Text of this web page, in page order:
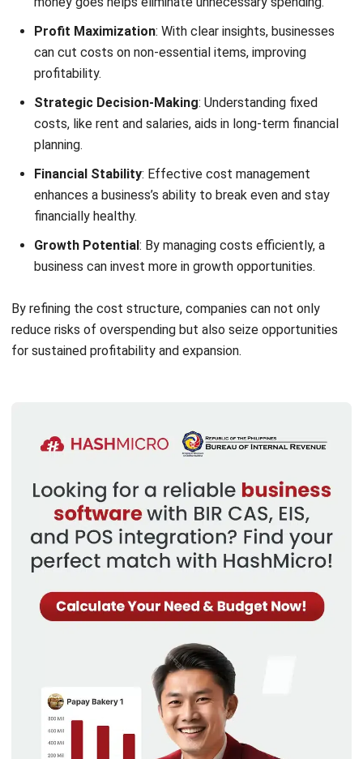
Essential Elements of Cost Structure
Each business’s cost structure includes different elements
depending on its industry and operational model. Common
elements include:
Cost
Structure
Definition
Customer
This includes costs related to
administrative fees, while variable
costs involve goods sold and return
handling.
factory overhead, while variable costs
cover materials and equipment.
Service
These costs apply to service-based
businesses. Fixed costs may include
management fees, while variable costs
cover salaries, bonuses, and travel.
Product
This focuses on specific product lines.
production expenses, while variable
costs cover materials and
manufacturing.
Understanding these helps businesses cut unnecessary